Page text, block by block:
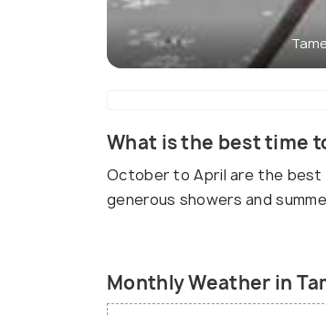
What is the best time
October to April are the best
generous showers and
Monthly Weather in